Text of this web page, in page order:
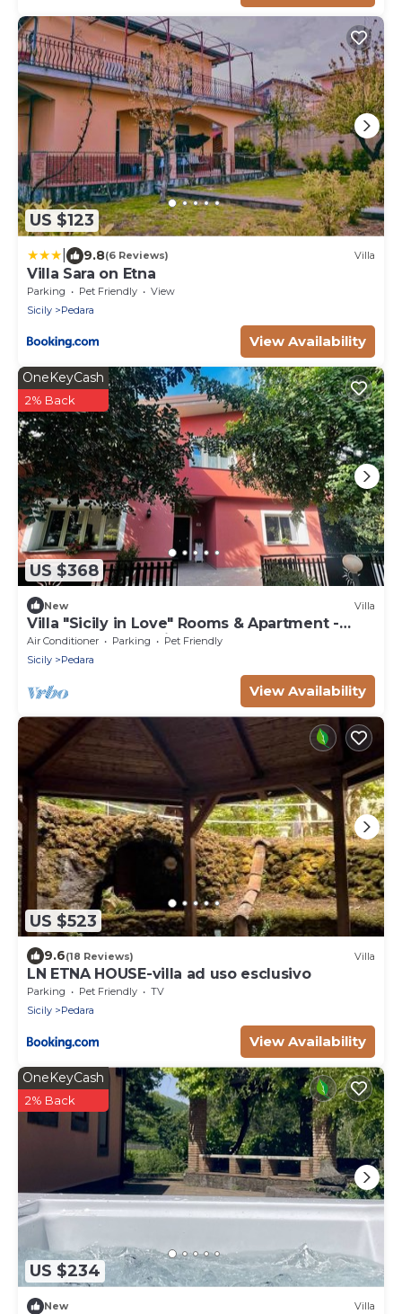
US $123
9.8(6 Reviews) Villa
Villa Sara on Etna
Parking Pet Friendly
View
Sicily
Pedara
View Availability
US $368
OneKeyCash
2% Back
New Villa
Villa "Sicily in Love" Rooms & Apartment -
Pedara Etna Catania
Air Conditioner Parking
Pet Friendly
Sicily
Pedara
View Availability
US $523
9.6(18 Reviews) Villa
LN ETNA HOUSE-villa ad uso esclusivo
Parking Pet Friendly
TV
Sicily
Pedara
View Availability
US $234
OneKeyCash
2% Back
New Villa